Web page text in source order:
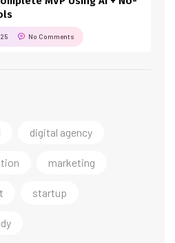
No Comments
digital agency
marketing
startup